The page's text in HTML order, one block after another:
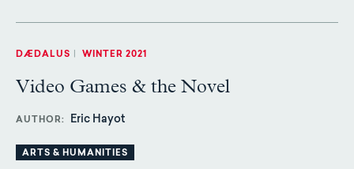
DÆDALUS | WINTER 2021
Video Games & the Novel
AUTHOR Eric Hayot
ARTS & HUMANITIES